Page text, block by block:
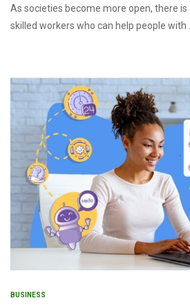
As societies become more open, there
skilled workers who can help people with …
BUSINESS